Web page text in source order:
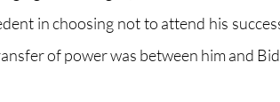
in choosing not to attend his
of power was between him and